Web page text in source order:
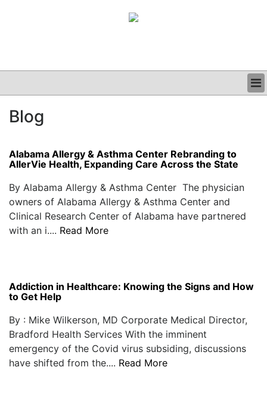
CLINICAL
PODCAST
Blog
Alabama Allergy & Asthma Center Rebranding to
AllerVie Health, Expanding Care Across the State
By Alabama Allergy & Asthma Center The physician
owners of Alabama Allergy & Asthma Center and
Clinical Research Center of Alabama have partnered
with an i.... Read More
Addiction in Healthcare: Knowing the Signs and How
to Get Help
By : Mike Wilkerson, MD Corporate Medical Director,
Bradford Health Services With the imminent
emergency of the Covid virus subsiding, discussions
have shifted from the.... Read More